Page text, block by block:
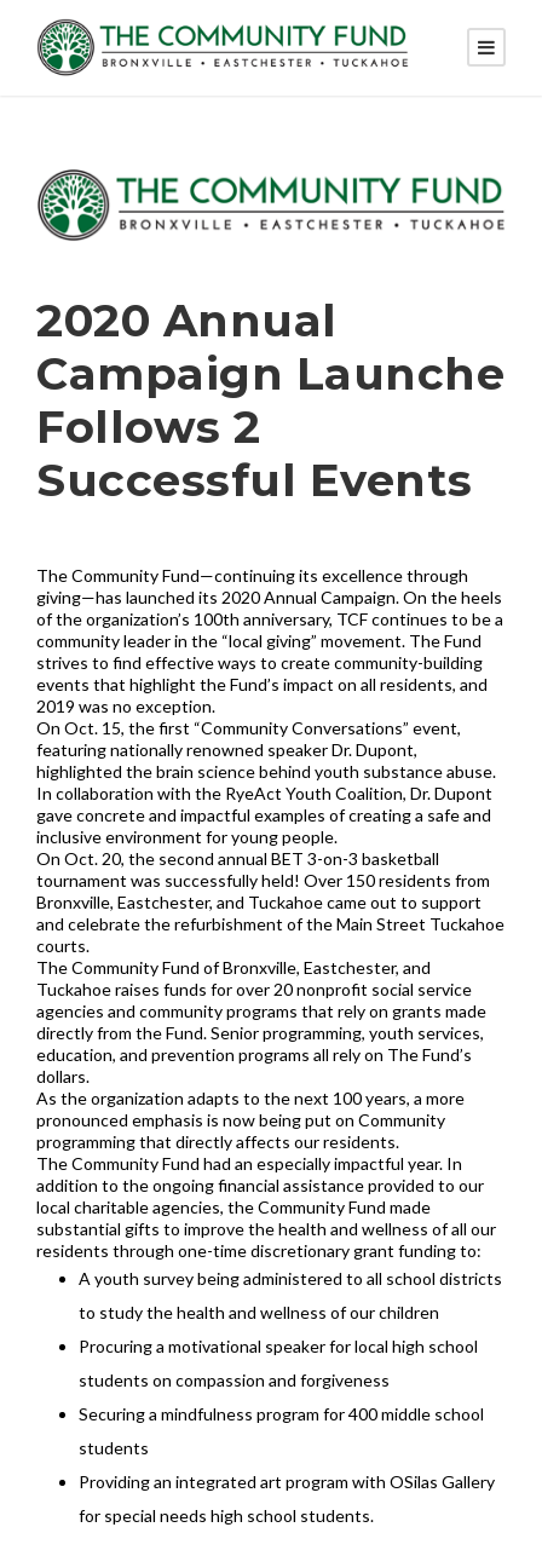
2020 Annual
Campaign Launche
Follows 2
Successful Events
The Community Fund—continuing its excellence through
giving—has launched its 2020 Annual Campaign. On the heels
of the organization’s 100th anniversary, TCF continues to be a
community leader in the “local giving” movement. The Fund
strives to find effective ways to create community-building
events that highlight the Fund’s impact on all residents, and
2019 was no exception.
On Oct. 15, the first “Community Conversations” event,
featuring nationally renowned speaker Dr. Dupont,
highlighted the brain science behind youth substance abuse.
In collaboration with the RyeAct Youth Coalition, Dr. Dupont
gave concrete and impactful examples of creating a safe and
inclusive environment for young people.
On Oct. 20, the second annual BET 3-on-3 basketball
tournament was successfully held! Over 150 residents from
Bronxville, Eastchester, and Tuckahoe came out to support
and celebrate the refurbishment of the Main Street Tuckahoe
courts.
The Community Fund of Bronxville, Eastchester, and
Tuckahoe raises funds for over 20 nonprofit social service
agencies and community programs that rely on grants made
directly from the Fund. Senior programming, youth services,
education, and prevention programs all rely on The Fund’s
dollars.
As the organization adapts to the next 100 years, a more
pronounced emphasis is now being put on Community
programming that directly affects our residents.
The Community Fund had an especially impactful year. In
addition to the ongoing financial assistance provided to our
local charitable agencies, the Community Fund made
substantial gifts to improve the health and wellness of all our
residents through one-time discretionary grant funding to:
A youth survey being administered to all school districts
to study the health and wellness of our children
Procuring a motivational speaker for local high school
students on compassion and forgiveness
Securing a mindfulness program for 400 middle school
students
Providing an integrated art program with OSilas Gallery
for special needs high school students.